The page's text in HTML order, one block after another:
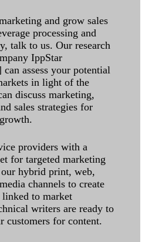
and grow sales
processing and
talk to us. Our research
IppStar
can assess your potential
in light of the
discuss marketing,
sales strategies for
providers with a
for targeted marketing
hybrid print, web,
channels to create
to market
writers are ready to
customers for content.